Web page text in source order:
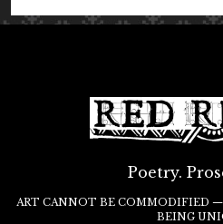
Poetry.
ART CANNOT BE COMMODIFIED —
BEING